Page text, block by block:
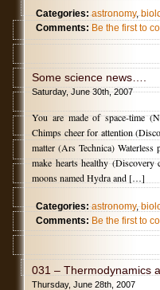
Categories: astronomy,
Comments: Be the first to
Some science news….
Saturday, June 30th, 2007
You are made of space-time
Chimps cheer for attention
matter (Ars Technica) Waterless
make hearts healthy (Discovery
moons named Hydra and […]
Categories: astronomy,
Comments: Be the first to
031 – Thermodynamics
Thursday, June 28th, 2007